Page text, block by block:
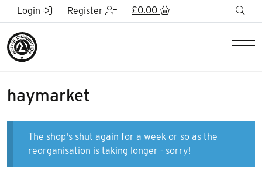
Skip to Main Content
Login Register £0.00
haymarket
The shop's shut again for a week or so as the
reorganisation is taking longer - sorry!